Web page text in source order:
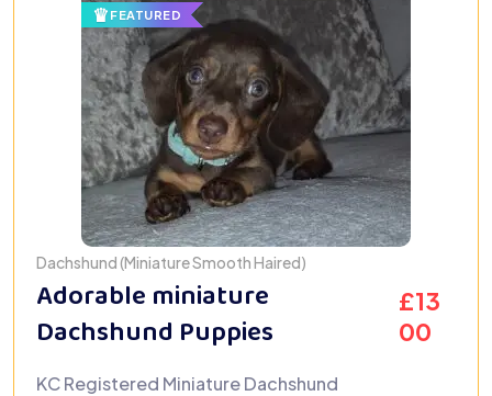
FEATURED
Dachshund (Miniature Smooth Haired)
Adorable miniature
Dachshund Puppies
£13
00
KC Registered Miniature Dachshund